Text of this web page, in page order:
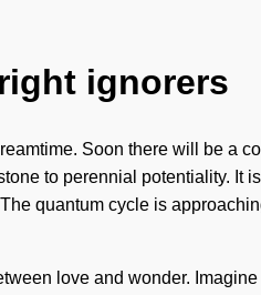
ignorers
Soon there will be a
to perennial potentiality. It
quantum cycle is
love and wonder.